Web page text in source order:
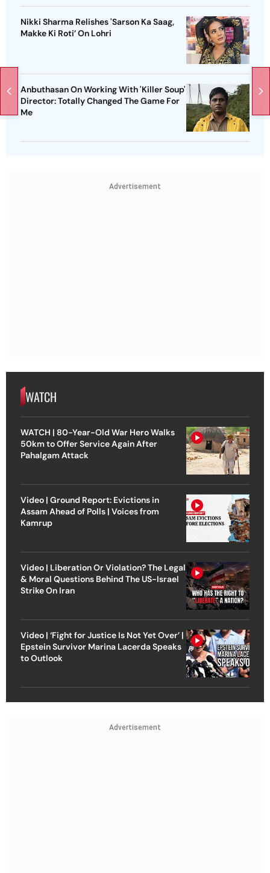
Nikki Sharma Relishes 'Sarson Ka Saag,
Makke Ki Roti’ On Lohri
Anbuthasan On Working With 'Killer Soup'
Director: Totally Changed The Game For
Me
Advertisement
WATCH
WATCH | 80-Year-Old War Hero Walks
50km to Offer Service Again After
Pahalgam Attack
Video | Ground Report: Evictions in
Assam Ahead of Polls | Voices from
Kamrup
Video | Liberation Or Violation? The Legal
& Moral Questions Behind The US-Israel
Strike On Iran
Video | ‘Fight for Justice Is Not Yet Over’ |
Epstein Survivor Marina Lacerda Speaks
to Outlook
Advertisement